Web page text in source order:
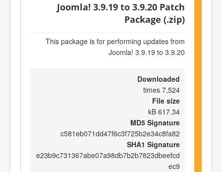
Joomla! 3.9.19 to 3.9.20 Patch
Package (.zip)
This package is for performing updates from
Joomla! 3.9.19 to 3.9.20
Downloaded
7,524 times
File size
617.34 kB
MD5 Signature
c581eb071dd47f6c3f725b2e34c8fa82
SHA1 Signature
e23b9c731367abe07a98db7b2b7823dbeefcd
ec9